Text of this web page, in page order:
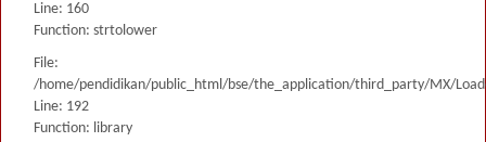
Line: 160
Function: strtolower
File:
/home/pendidikan/public_html/bse/the_application/third_party/MX/
Line: 192
Function: library